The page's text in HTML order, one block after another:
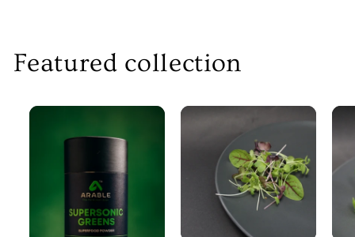
Featured collection